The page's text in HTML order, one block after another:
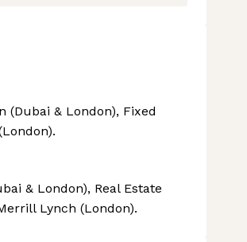
(Dubai & London), Fixed
& London), Real Estate
Lynch (London).